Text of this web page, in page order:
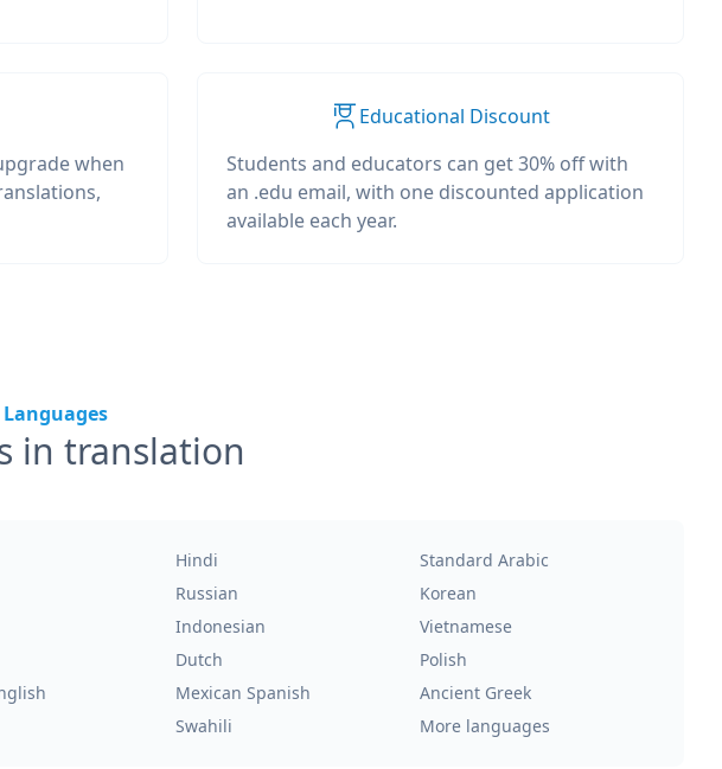
when
Educational Discount
Students and educators can get 30% off with
an .edu email, with one discounted application
available each year.
in translation
Hindi
Standard Arabic
Russian
Korean
Indonesian
Vietnamese
Dutch
Polish
Mexican Spanish
Ancient Greek
Swahili More languages